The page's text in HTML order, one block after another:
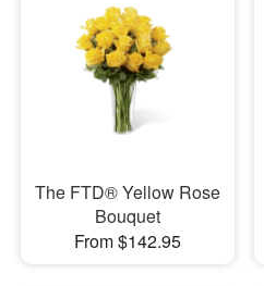
The FTD® Yellow Rose
Bouquet
From $142.95